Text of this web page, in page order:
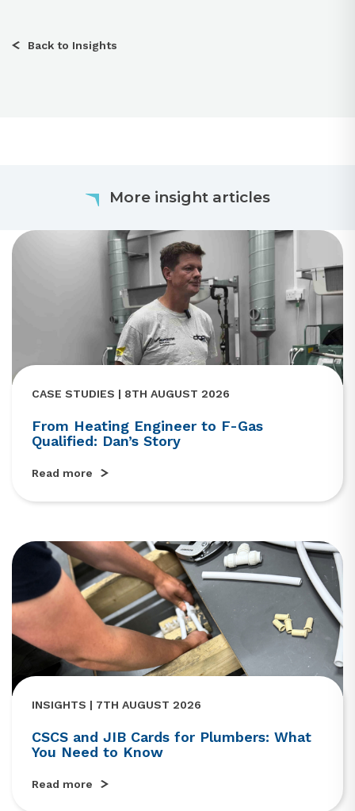
Back to Insights
More insight articles
CASE STUDIES | 8TH AUGUST 2026
From Heating Engineer to F-Gas
Qualified: Dan’s Story
Read more
INSIGHTS | 7TH AUGUST 2026
CSCS and JIB Cards for Plumbers: What
You Need to Know
Read more